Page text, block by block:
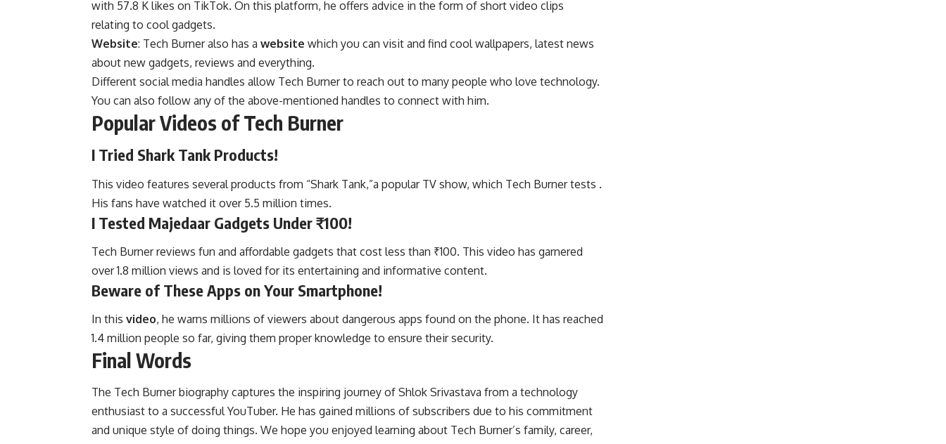
with 57.8 K likes on TikTok. On this platform, he offers advice in the form of short video clips
relating to cool gadgets.
Website: Tech Burner also has a website which you can visit and find cool wallpapers, latest news
about new gadgets, reviews and everything.
Different social media handles allow Tech Burner to reach out to many people who love technology.
You can also follow any of the above-mentioned handles to connect with him.
Popular Videos of Tech Burner
I Tried Shark Tank Products!
This video features several products from “Shark Tank,”a popular TV show, which Tech Burner tests .
His fans have watched it over 5.5 million times.
I Tested Majedaar Gadgets Under ₹100!
Tech Burner reviews fun and affordable gadgets that cost less than ₹100. This video has garnered
over 1.8 million views and is loved for its entertaining and informative content.
Beware of These Apps on Your Smartphone!
In this video, he warns millions of viewers about dangerous apps found on the phone. It has reached
1.4 million people so far, giving them proper knowledge to ensure their security.
Final Words
The Tech Burner biography captures the inspiring journey of Shlok Srivastava from a technology
enthusiast to a successful YouTuber. He has gained millions of subscribers due to his commitment
and unique style of doing things. We hope you enjoyed learning about Tech Burner’s family, career,